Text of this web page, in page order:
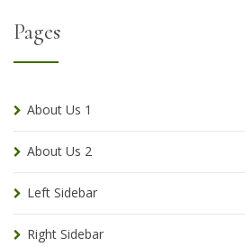
Pages
About Us 1
About Us 2
Left Sidebar
Right Sidebar